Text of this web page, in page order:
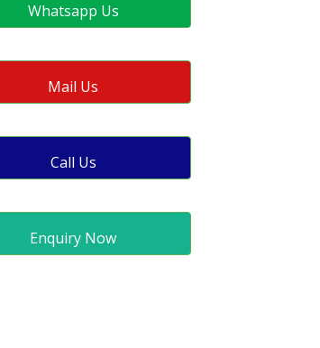
Whatsapp Us
Mail Us
Call Us
Enquiry Now